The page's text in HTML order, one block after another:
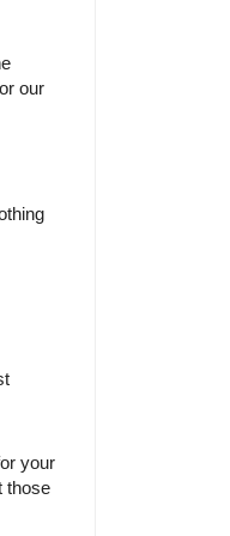
our
your
those